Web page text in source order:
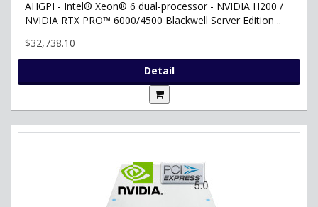
AHGPI - Intel® Xeon® 6 dual-processor - NVIDIA H200 /
NVIDIA RTX PRO™ 6000/4500 Blackwell Server Edition ..
$32,738.10
Detail